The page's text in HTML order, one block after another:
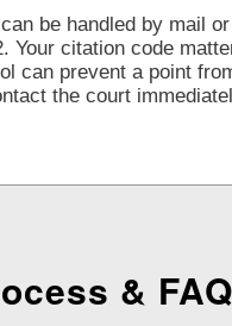
be handled by mail
Your citation code
can prevent a point
the court
&